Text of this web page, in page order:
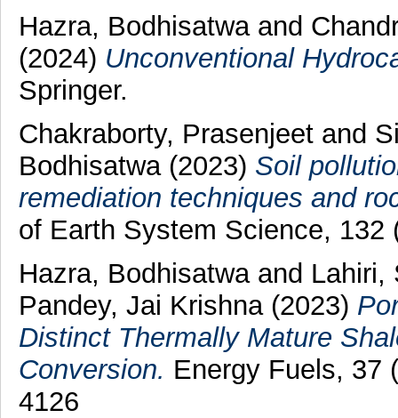
Hazra, Bodhisatwa and
(2024) Unconventional
Springer.
Chakraborty, Prasenjeet and
Bodhisatwa (2023) Soil
remediation techniques and
of Earth System Science, 132
Hazra, Bodhisatwa and
Pandey, Jai Krishna (2023)
Distinct Thermally Mature
Conversion. Energy Fuels, 37
4126